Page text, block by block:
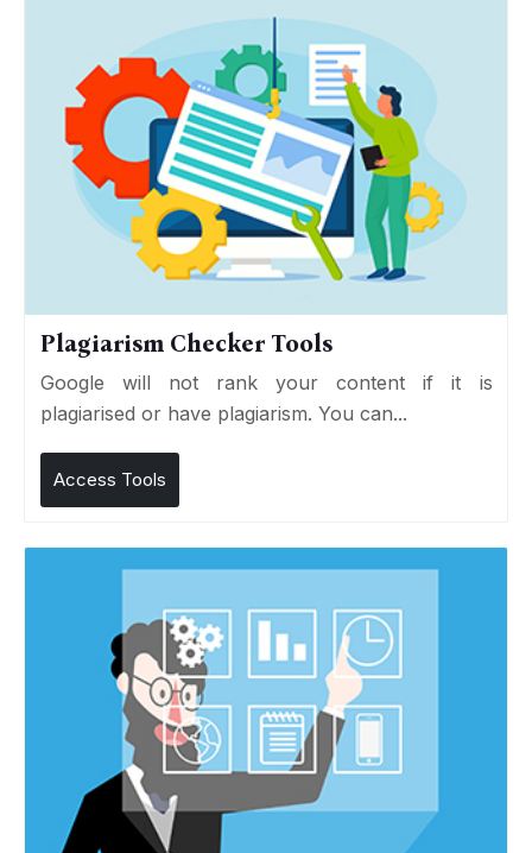
Plagiarism Checker Tools
Google will not rank your content if it is
plagiarised or have plagiarism. You can...
Access Tools